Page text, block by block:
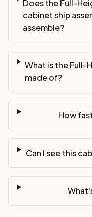
Does the Full-
cabinet ship
assemble?
What is the Full-
made of?
How
Can I see this